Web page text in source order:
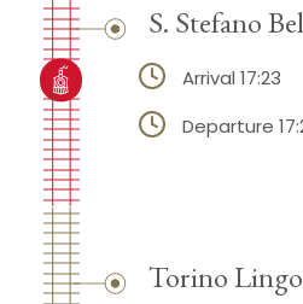
S. Stefano
Arrival 17:23
Departure
Torino